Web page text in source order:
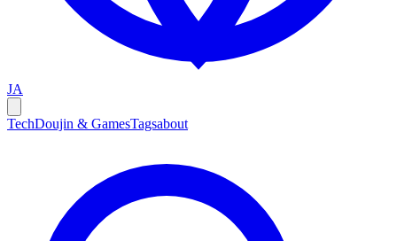
JA
TechDoujin & GamesTagsabout